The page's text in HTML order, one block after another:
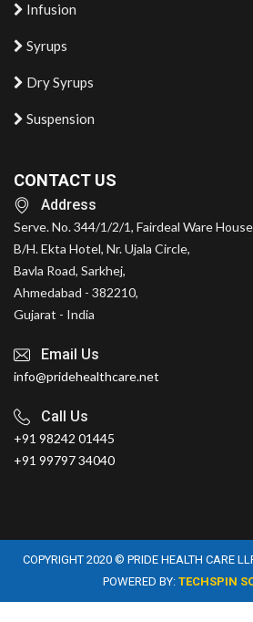
Infusion
Syrups
Dry Syrups
Suspension
CONTACT US
Address
Serve. No. 344/1/2/1, Fairdeal Ware
B/H. Ekta Hotel, Nr. Ujala Circle,
Bavla Road, Sarkhej,
Ahmedabad - 382210,
Gujarat - India
Email Us
info@pridehealthcare.net
Call Us
+91 98242 01445
+91 99797 34040
COPYRIGHT 2020 © PRIDE HEALTH CARE
POWERED BY: TECHSPIN